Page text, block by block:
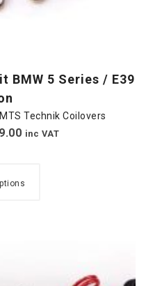
BMW 5 Series / E39
Technik Coilovers
inc VAT